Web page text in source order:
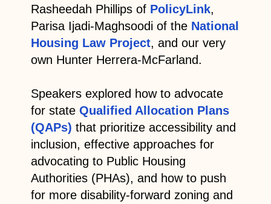
Rasheedah Phillips of PolicyLink,
Parisa Ijadi-Maghsoodi of the National
Housing Law Project, and our very
own Hunter Herrera-McFarland.
Speakers explored how to advocate
for state Qualified Allocation Plans
(QAPs) that prioritize accessibility and
inclusion, effective approaches for
advocating to Public Housing
Authorities (PHAs), and how to push
for more disability-forward zoning and